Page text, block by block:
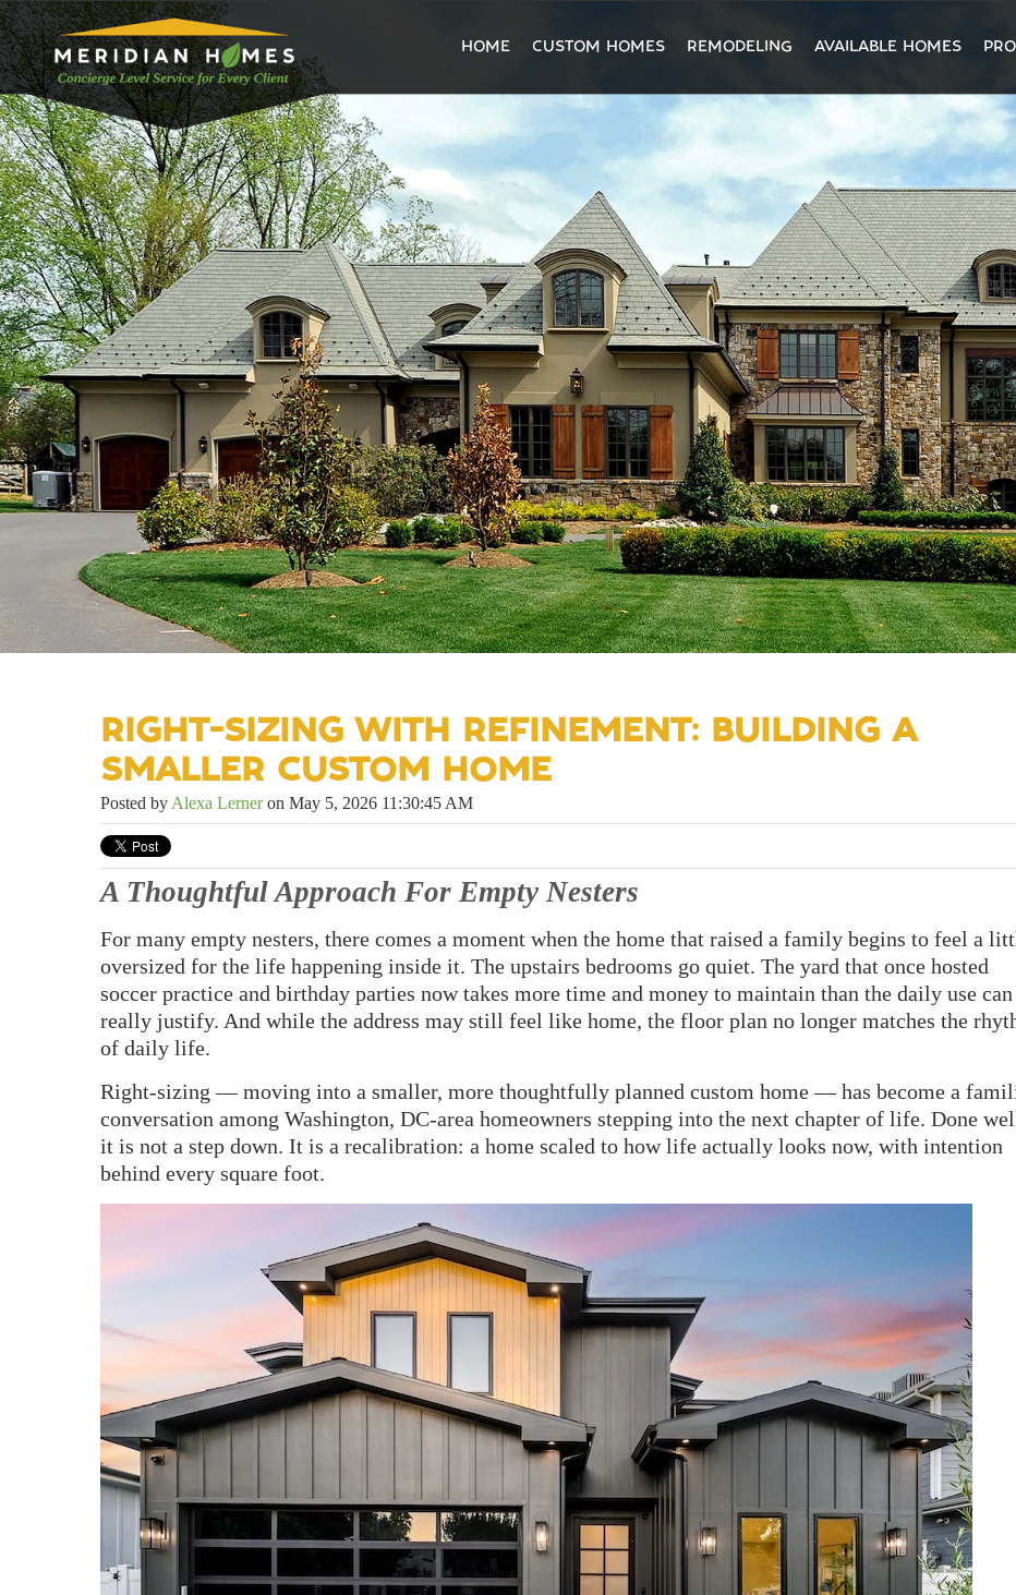
home
HOME CUSTOM HOMES REMODELING AVAILABLE HOMES
RIGHT-SIZING WITH REFINEMENT: BUILDING A
SMALLER CUSTOM HOME
Posted by Alexa Lerneron May 5, 2026 11:30:45 AM
A Thoughtful Approach For Empty Nesters
For many empty nesters, there comes a moment when the home that raised a family begins to feel a
oversized for the life happening inside it. The upstairs bedrooms go quiet. The yard that once hosted
soccer practice and birthday parties now takes more time and money to maintain than the daily use can
really justify. And while the address may still feel like home, the floor plan no longer matches the
of daily life.
Right-sizing — moving into a smaller, more thoughtfully planned custom home — has become a
conversation among Washington, DC-area homeowners stepping into the next chapter of life. Done
it is not a step down. It is a recalibration: a home scaled to how life actually looks now, with intention
behind every square foot.